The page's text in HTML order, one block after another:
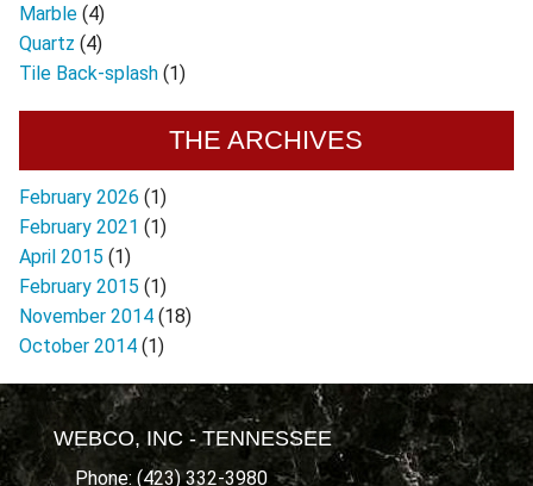
Marble (4)
Quartz (4)
Tile Back-splash (1)
THE ARCHIVES
February 2026 (1)
February 2021 (1)
April 2015 (1)
February 2015 (1)
November 2014 (18)
October 2014 (1)
WEBCO, INC - TENNESSEE
Phone: (423) 332-3980